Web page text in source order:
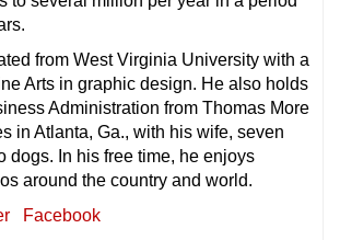
from West Virginia University with a
Arts in graphic design. He also holds
Administration from Thomas More
in Atlanta, Ga., with his wife, seven
dogs. In his free time, he enjoys
around the country and world.
Facebook